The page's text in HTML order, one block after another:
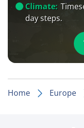
Climate:
day steps.
Home Europe